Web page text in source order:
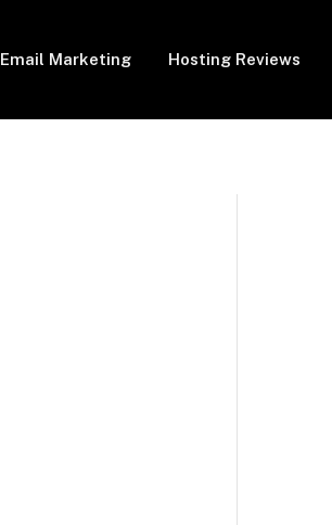
Email Marketing Hosting Reviews